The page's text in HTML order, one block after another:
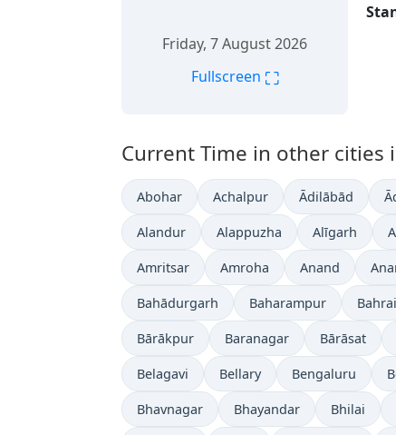
Friday, 7 August 2026
Fullscreen ⛶
Current Time in other cities
Abohar Achalpur Ādilābād
Alandur Alappuzha Alīgarh
Amritsar Amroha Anand
Bahādurgarh Baharampur
Bārākpur Baranagar Bārāsat
Belagavi Bellary Bengaluru
Bhavnagar Bhayandar Bhilai